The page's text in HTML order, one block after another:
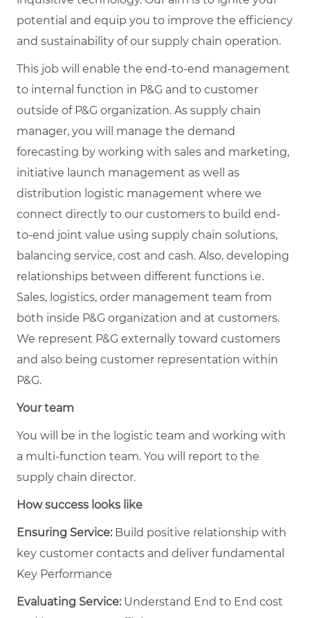
potential and equip you to improve the efficiency
and sustainability of our supply chain operation.
This job will enable the end-to-end management
to internal function in P&G and to customer
outside of P&G organization. As supply chain
manager, you will manage the demand
forecasting by working with sales and marketing,
initiative launch management as well as
distribution logistic management where we
connect directly to our customers to build end-
to-end joint value using supply chain solutions,
balancing service, cost and cash. Also, developing
relationships between different functions i.e.
Sales, logistics, order management team from
both inside P&G organization and at customers.
We represent P&G externally toward customers
and also being customer representation within
P&G.
Your team
You will be in the logistic team and working with
a multi-function team. You will report to the
supply chain director.
How success looks like
Ensuring Service: Build positive relationship with
key customer contacts and deliver fundamental
Key Performance
Evaluating Service: Understand End to End cost